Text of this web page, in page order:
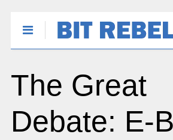
The Great
Debate: E-